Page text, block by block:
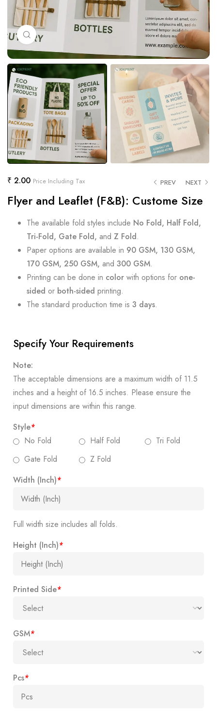
Click to enlarge
PREV NEXT
₹ 2.00 Price Including Tax
Flyer and Leaflet (F&B): Custome Size
The available fold styles include No Fold, Half Fold,
Tri-Fold, Gate Fold, and Z Fold.
Paper options are available in 90 GSM, 130 GSM,
170 GSM, 250 GSM, and 300 GSM.
Printing can be done in color with options for one-
sided or both-sided printing.
The standard production time is 3 days.
Specify Your Requirements
Note:
The acceptable dimensions are a maximum width of 11.5
inches and a height of 16.5 inches. Please ensure the
input dimensions are within this range.
Style*
No Fold
Half Fold
Tri Fold
Gate Fold
Z Fold
Width (Inch)*
Full width size includes all folds.
Height (Inch)*
Printed Side*
GSM*
Pcs*